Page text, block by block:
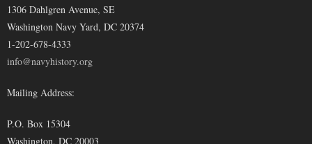
1306 Dahlgren Avenue, SE
Washington Navy Yard, DC 20374
1-202-678-4333
info@navyhistory.org
Mailing Address:
P.O. Box 15304
Washington, DC 20003